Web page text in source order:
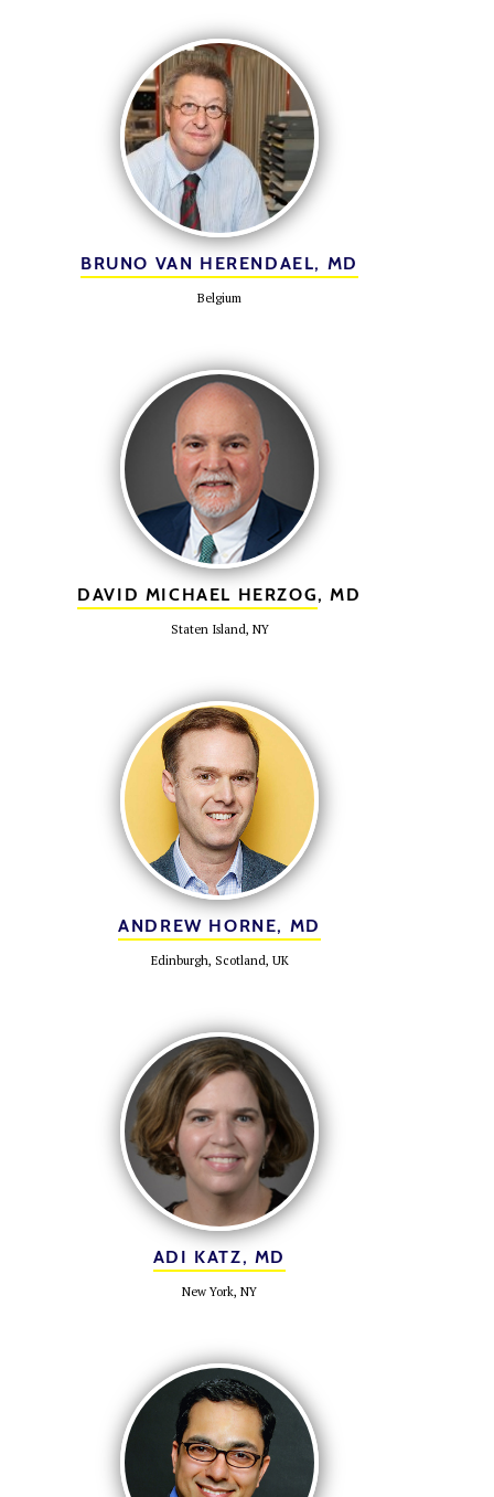
BRUNO VAN HERENDAEL, MD
Belgium
DAVID MICHAEL HERZOG, MD
Staten Island, NY
ANDREW HORNE, MD
Edinburgh, Scotland, UK
ADI KATZ, MD
New York, NY